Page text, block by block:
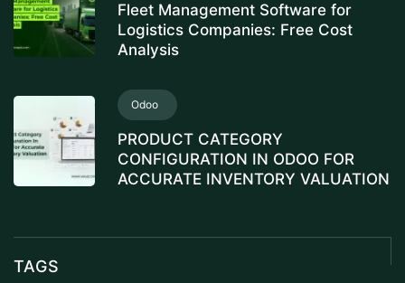
Fleet Management Software for
Logistics Companies: Free Cost
Analysis
Odoo
PRODUCT CATEGORY
CONFIGURATION IN ODOO FOR
ACCURATE INVENTORY VALUATION
TAGS